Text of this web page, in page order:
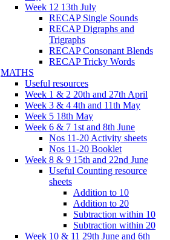
Week 12 13th July
RECAP Single Sounds
RECAP Digraphs and
Trigraphs
RECAP Consonant Blends
RECAP Tricky Words
MATHS
Useful resources
Week 1 & 2 20th and 27th April
Week 3 & 4 4th and 11th May
Week 5 18th May
Week 6 & 7 1st and 8th June
Nos 11-20 Activity sheets
Nos 11-20 Booklet
Week 8 & 9 15th and 22nd June
Useful Counting resource
sheets
Addition to 10
Addition to 20
Subtraction within 10
Subtraction within 20
Week 10 & 11 29th June and 6th